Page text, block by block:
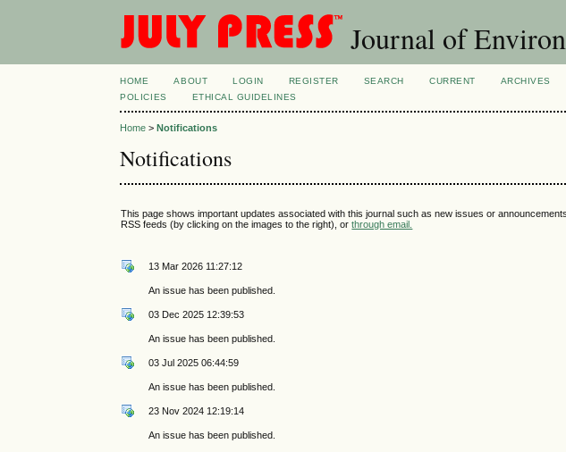
Journal of
HOME ABOUT LOGIN REGISTER SEARCH CURRENT ARCHIVES
POLICIES
ETHICAL GUIDELINES
Home >Notifications
Notifications
This page shows important updates associated with this journal such as new issues or
RSS feeds (by clicking on the images to the right), orthrough email.
13 Mar 2026 11:27:12
An issue has been published.
03 Dec 2025 12:39:53
An issue has been published.
03 Jul 2025 06:44:59
An issue has been published.
23 Nov 2024 12:19:14
An issue has been published.